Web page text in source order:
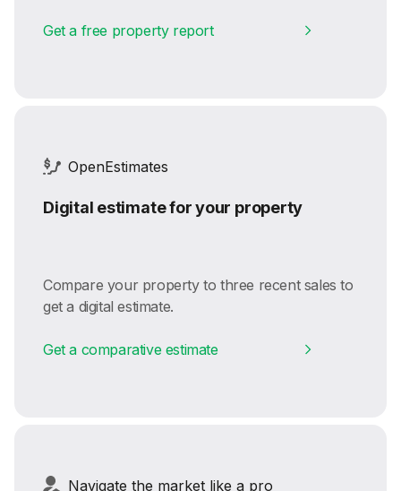
Get a free property report
OpenEstimates
Digital estimate for your property
Compare your property to three recent sales to
get a digital estimate.
Get a comparative estimate
Navigate the market like a pro